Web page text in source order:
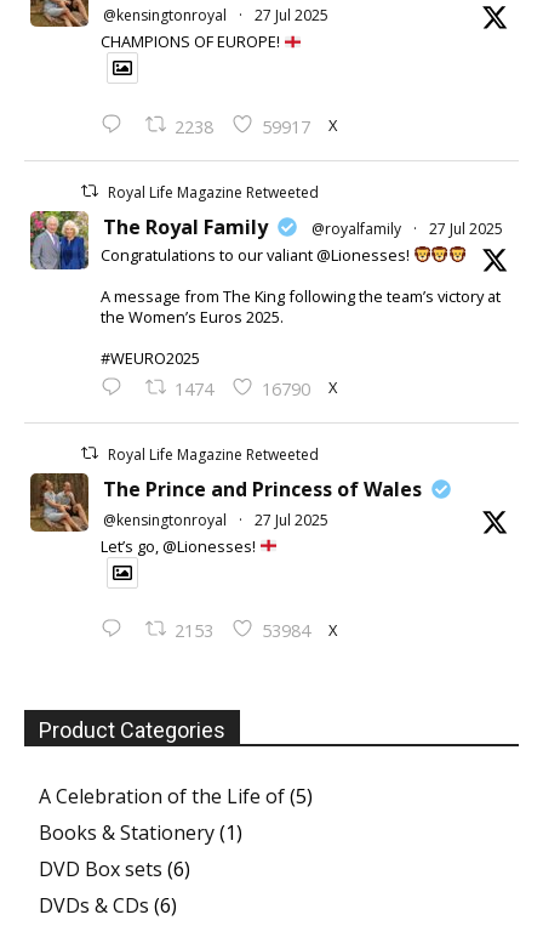
@kensingtonroyal · 27 Jul 2025
CHAMPIONS OF EUROPE!
2238 59917 X
Royal Life Magazine Retweeted
The Royal Family @royalfamily · 27 Jul 2025
Congratulations to our valiant @Lionesses!
A message from The King following the team’s victory at
the Women’s Euros 2025.
#WEURO2025
1474 16790 X
Royal Life Magazine Retweeted
The Prince and Princess of Wales
@kensingtonroyal · 27 Jul 2025
Let’s go, @Lionesses!
2153 53984 X
Product Categories
A Celebration of the Life of(5)
Books & Stationery(1)
DVD Box sets (6)
DVDs & CDs (6)